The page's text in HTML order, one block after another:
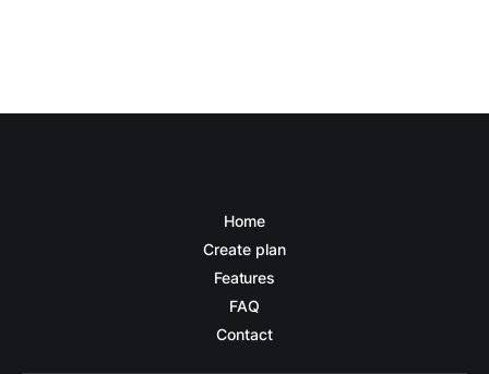
Home
Create plan
Features
FAQ
Contact